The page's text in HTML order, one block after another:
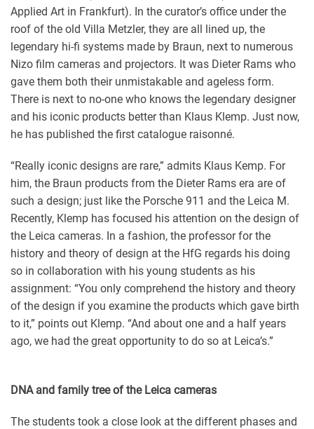
Applied Art in Frankfurt). In the curator’s office under the
roof of the old Villa Metzler, they are all lined up, the
legendary hi-fi systems made by Braun, next to numerous
Nizo film cameras and projectors. It was Dieter Rams who
gave them both their unmistakable and ageless form.
There is next to no-one who knows the legendary designer
and his iconic products better than Klaus Klemp. Just now,
he has published the first catalogue raisonné.
“Really iconic designs are rare,” admits Klaus Kemp. For
him, the Braun products from the Dieter Rams era are of
such a design; just like the Porsche 911 and the Leica M.
Recently, Klemp has focused his attention on the design of
the Leica cameras. In a fashion, the professor for the
history and theory of design at the HfG regards his doing
so in collaboration with his young students as his
assignment: “You only comprehend the history and theory
of the design if you examine the products which gave birth
to it,” points out Klemp. “And about one and a half years
ago, we had the great opportunity to do so at Leica’s.”
DNA and family tree of the Leica cameras
The students took a close look at the different phases and